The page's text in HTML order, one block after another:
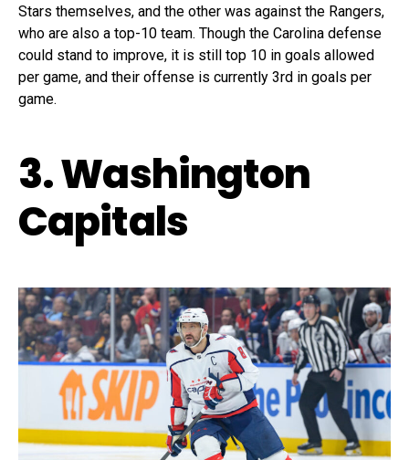
Stars themselves, and the other was against the Rangers,
who are also a top-10 team. Though the Carolina defense
could stand to improve, it is still top 10 in goals allowed
per game, and their offense is currently 3rd in goals per
game.
3. Washington
Capitals